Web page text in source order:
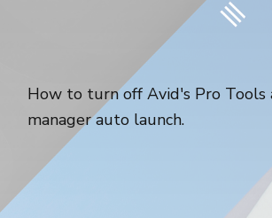
How to turn off Avid's Pro Tools
manager auto launch.